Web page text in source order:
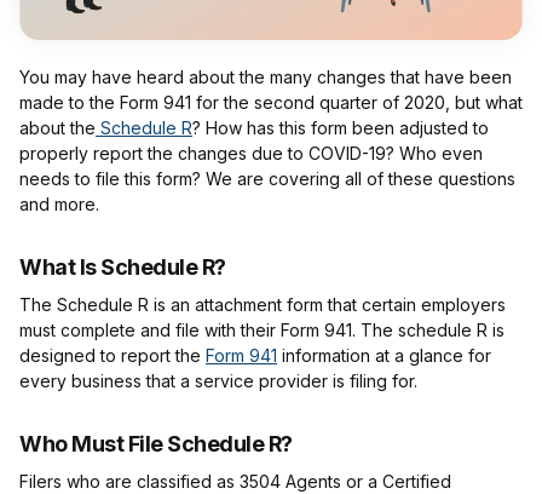
You may have heard about the many changes that have been
made to the Form 941 for the second quarter of 2020, but what
about the Schedule R? How has this form been adjusted to
properly report the changes due to COVID-19? Who even
needs to file this form? We are covering all of these questions
and more.
What Is Schedule R?
The Schedule R is an attachment form that certain employers
must complete and file with their Form 941. The schedule R is
designed to report the Form 941 information at a glance for
every business that a service provider is filing for.
Who Must File Schedule R?
Filers who are classified as 3504 Agents or a Certified